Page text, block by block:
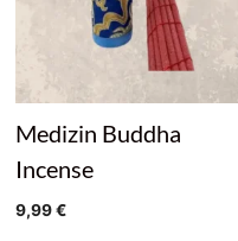
Medizin Buddha
Incense
9,99€